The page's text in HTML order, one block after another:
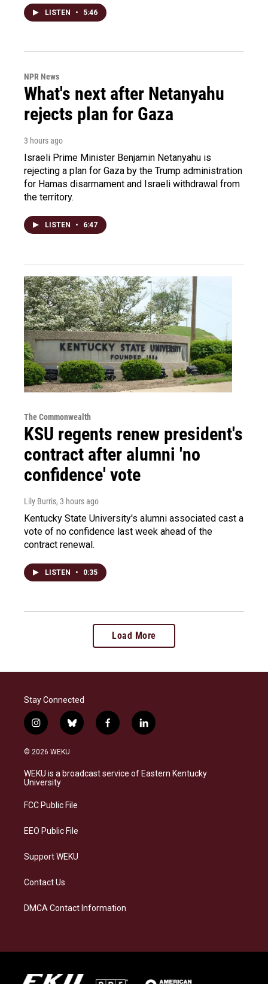
LISTEN • 5:46
NPR News
What's next after Netanyahu
rejects plan for Gaza
3 hours ago
Israeli Prime Minister Benjamin Netanyahu is
rejecting a plan for Gaza by the Trump administration
for Hamas disarmament and Israeli withdrawal from
the territory.
LISTEN • 6:47
The Commonwealth
KSU regents renew president's
contract after alumni 'no
confidence' vote
Lily Burris, 3 hours ago
Kentucky State University's alumni associated cast a
vote of no confidence last week ahead of the
contract renewal.
LISTEN • 0:35
Load More
Stay Connected
i
n
s
a
g
a
b
l
s
k
f
a
b
o
l
i
e
d
© 2026 WEKU
WEKU is a broadcast service of Eastern Kentucky
University
FCC Public File
EEO Public File
Support WEKU
Contact Us
DMCA Contact Information